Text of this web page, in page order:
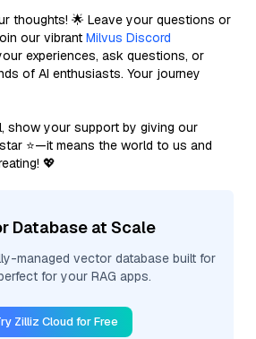
thoughts! 🌟 Leave your questions or
our vibrant Milvus Discord
experiences, ask questions, or
of AI enthusiasts. Your journey
show your support by giving our
⭐—it means the world to us and
💖
Database at Scale
managed vector database built for
for your RAG apps.
Zilliz Cloud for Free